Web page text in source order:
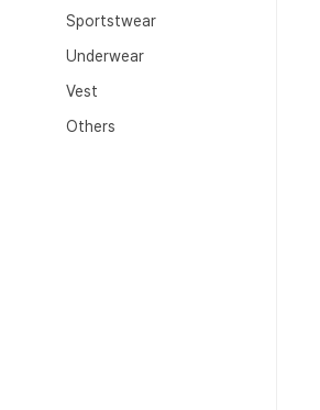
Sportstwear
Underwear
Vest
Others